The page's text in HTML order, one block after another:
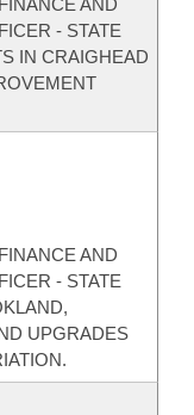
AND
- STATE
IN CRAIGHEAD
AND
- STATE
UPGRADES